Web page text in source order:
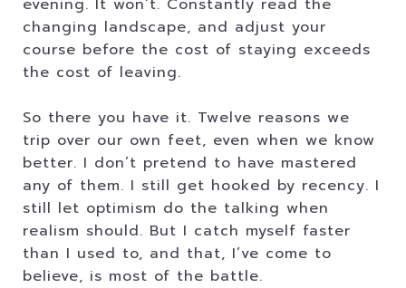
evening. It won’t. Constantly read the
changing landscape, and adjust your
course before the cost of staying exceeds
the cost of leaving.
So there you have it. Twelve reasons we
trip over our own feet, even when we know
better. I don’t pretend to have mastered
any of them. I still get hooked by recency. I
still let optimism do the talking when
realism should. But I catch myself faster
than I used to, and that, I’ve come to
believe, is most of the battle.